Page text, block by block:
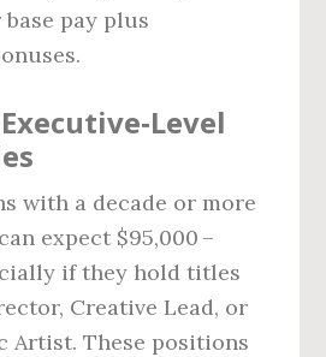
pay plus
with a decade or more
expect $95,000 –
if they hold titles
Creative Lead, or
Artist. These positions